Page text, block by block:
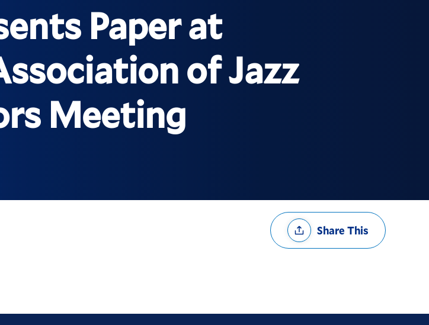
Paper at
of Jazz
Meeting
Share
OptionsShare This